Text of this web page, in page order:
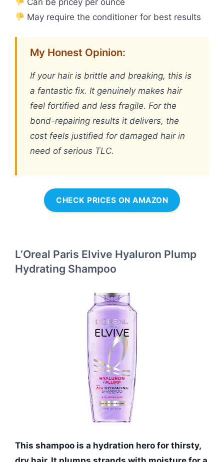
May require the conditioner for best results
My Honest Opinion:
If your hair is brittle and breaking, this is
a fantastic fix. It genuinely makes hair
feel fortified and less fragile. For the
bond-repairing results it delivers, the
cost feels justified for damaged hair in
need of serious TLC.
CHECK PRICES ON AMAZON
L’Oreal Paris Elvive Hyaluron Plump
Hydrating Shampoo
This shampoo is a hydration hero for thirsty,